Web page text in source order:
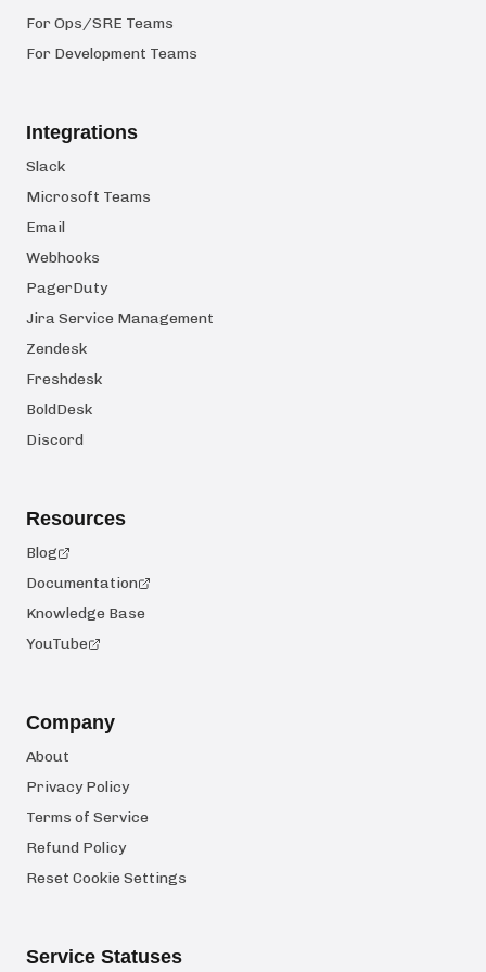
For Ops/SRE Teams
For Development Teams
Integrations
Slack
Microsoft Teams
Email
Webhooks
PagerDuty
Jira Service Management
Zendesk
Freshdesk
BoldDesk
Discord
Resources
Blog
Documentation
Knowledge Base
YouTube
Company
About
Privacy Policy
Terms of Service
Refund Policy
Reset Cookie Settings
Service Statuses